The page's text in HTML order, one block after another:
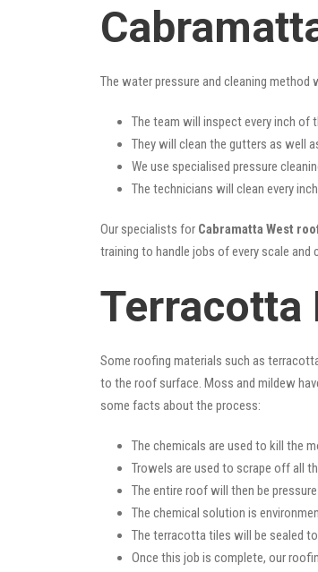
The water pressure and cleaning
The team will inspect every inch of
They will clean the gutters as well
We use specialised pressure
The technicians will clean every
Our specialists for Cabramatta West
training to handle jobs of every scale and
Terracotta
Some roofing materials such as
to the roof surface. Moss and mildew
some facts about the process:
The chemicals are used to kill the
Trowels are used to scrape off all
The entire roof will then be
The chemical solution is
The terracotta tiles will be sealed
Once this job is complete, our